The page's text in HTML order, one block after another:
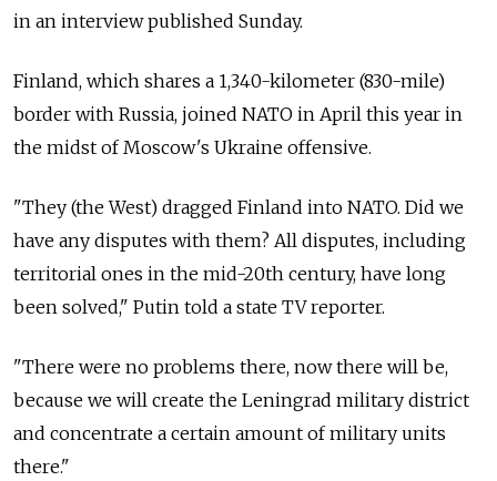
in an interview published Sunday.
Finland, which shares a 1,340-kilometer (830-mile)
border with Russia, joined NATO in April this year in
the midst of Moscow's Ukraine offensive.
"They (the West) dragged Finland into NATO. Did we
have any disputes with them? All disputes, including
territorial ones in the mid-20th century, have long
been solved," Putin told a state TV reporter.
"There were no problems there, now there will be,
because we will create the Leningrad military district
and concentrate a certain amount of military units
there."